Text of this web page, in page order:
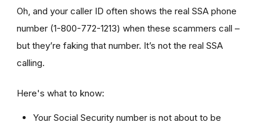
Oh, and your caller ID often shows the real SSA phone
number (1-800-772-1213) when these scammers call –
but they’re faking that number. It’s not the real SSA
calling.
Here's what to know:
Your Social Security number is not about to be